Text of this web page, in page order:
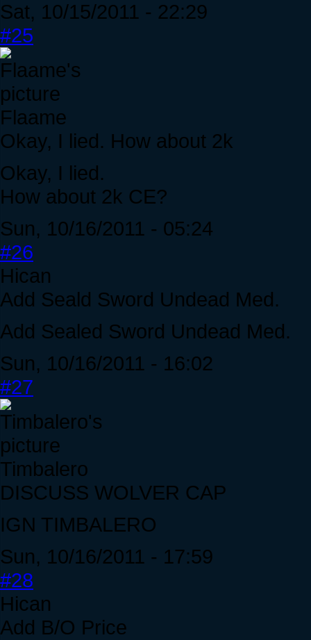
Sat, 10/15/2011 - 22:29
#25
Flaame
Okay, I lied. How about 2k
Okay, I lied.
How about 2k CE?
Sun, 10/16/2011 - 05:24
#26
Hican
Add Seald Sword Undead Med.
Add Sealed Sword Undead Med.
Sun, 10/16/2011 - 16:02
#27
Timbalero
DISCUSS WOLVER CAP
IGN TIMBALERO
Sun, 10/16/2011 - 17:59
#28
Hican
Add B/O Price